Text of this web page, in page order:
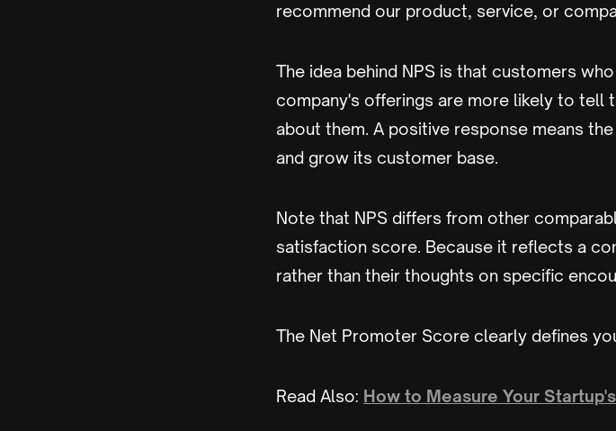
recommend our product, service, or
The idea behind NPS is that customers
company's offerings are more likely to tell
about them. A positive response means
and grow its customer base.
Note that NPS differs from other
satisfaction score. Because it reflects a
rather than their thoughts on specific
The Net Promoter Score clearly defines
Read Also: How to Measure Your